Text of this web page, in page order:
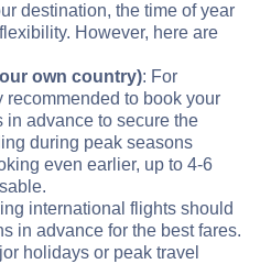
destination, the time of year
However, here are
own country): For
to book your
in advance to secure the
during peak seasons
even earlier, up to 4-6
international flights should
in advance for the best fares.
holidays or peak travel